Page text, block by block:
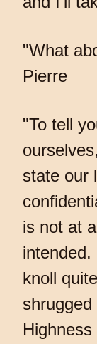
"What
Pierre
"To tell
state our
is not at
knoll